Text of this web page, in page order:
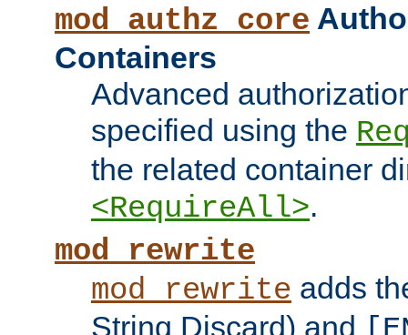
mod_authz_core
Containers
Advanced
specified using the
the related container
<RequireAll>.
mod_rewrite
mod_rewrite adds
String Discard) and